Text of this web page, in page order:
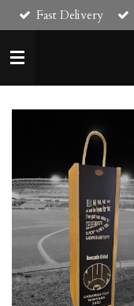
Skip
to
main
content
Fast Delivery